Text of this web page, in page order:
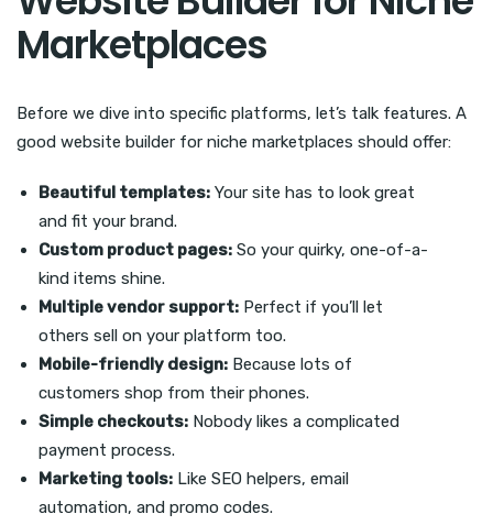
Marketplaces
Before we dive into specific platforms, let’s talk features. A
good website builder for niche marketplaces should offer:
Beautiful templates: Your site has to look great
and fit your brand.
Custom product pages: So your quirky, one-of-a-
kind items shine.
Multiple vendor support: Perfect if you’ll let
others sell on your platform too.
Mobile-friendly design: Because lots of
customers shop from their phones.
Simple checkouts: Nobody likes a complicated
payment process.
Marketing tools: Like SEO helpers, email
automation, and promo codes.